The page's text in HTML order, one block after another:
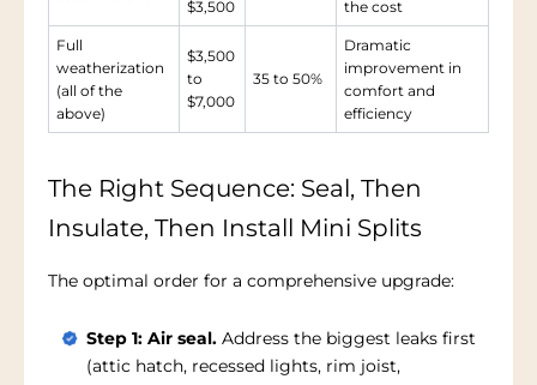
$3,500
the cost
Full
weatherization
(all of the
above)
$3,500
to
$7,000
35 to 50%
Dramatic
improvement in
comfort and
efficiency
The Right Sequence: Seal, Then
Insulate, Then Install Mini Splits
The optimal order for a comprehensive upgrade:
Step 1: Air seal. Address the biggest leaks first
(attic hatch, recessed lights, rim joist,